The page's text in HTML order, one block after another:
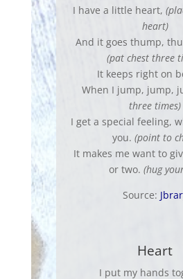
I have a little heart,
heart)
And it goes thump,
(pat chest three
It keeps right on
When I jump, jump,
three times)
I get a special feeling,
you. (point to
It makes me want to
or two. (hug
Source:
Heart
I put my hands